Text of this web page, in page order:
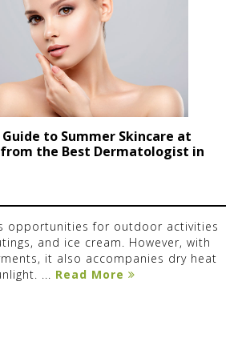
to Summer Skincare at
from the Best Dermatologist in
opportunities for outdoor activities
and ice cream. However, with
it also accompanies dry heat
... Read More